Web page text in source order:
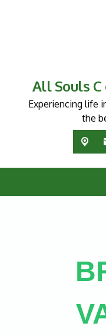
All Souls
Experiencing life
the